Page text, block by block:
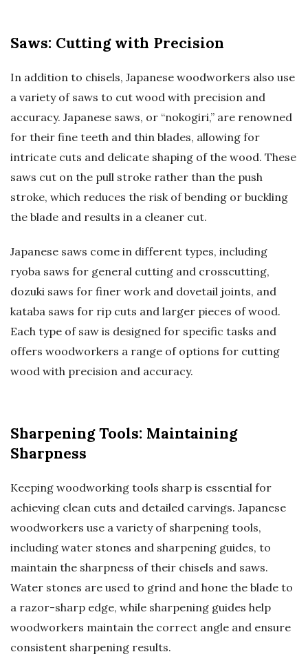
Saws: Cutting with Precision
In addition to chisels, Japanese woodworkers also use
a variety of saws to cut wood with precision and
accuracy. Japanese saws, or “nokogiri,” are renowned
for their fine teeth and thin blades, allowing for
intricate cuts and delicate shaping of the wood. These
saws cut on the pull stroke rather than the push
stroke, which reduces the risk of bending or buckling
the blade and results in a cleaner cut.
Japanese saws come in different types, including
ryoba saws for general cutting and crosscutting,
dozuki saws for finer work and dovetail joints, and
kataba saws for rip cuts and larger pieces of wood.
Each type of saw is designed for specific tasks and
offers woodworkers a range of options for cutting
wood with precision and accuracy.
Sharpening Tools: Maintaining
Sharpness
Keeping woodworking tools sharp is essential for
achieving clean cuts and detailed carvings. Japanese
woodworkers use a variety of sharpening tools,
including water stones and sharpening guides, to
maintain the sharpness of their chisels and saws.
Water stones are used to grind and hone the blade to
a razor-sharp edge, while sharpening guides help
woodworkers maintain the correct angle and ensure
consistent sharpening results.